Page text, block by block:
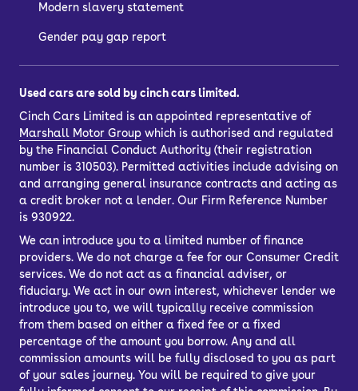
Modern slavery statement
Gender pay gap report
Used cars are sold by cinch cars limited.
Cinch Cars Limited is an appointed representative of
Marshall Motor Group which is authorised and regulated
by the Financial Conduct Authority (their registration
number is 310503). Permitted activities include advising on
and arranging general insurance contracts and acting as
a credit broker not a lender. Our Firm Reference Number
is 930922.
We can introduce you to a limited number of finance
providers. We do not charge a fee for our Consumer Credit
services. We do not act as a financial adviser, or
fiduciary. We act in our own interest, whichever lender we
introduce you to, we will typically receive commission
from them based on either a fixed fee or a fixed
percentage of the amount you borrow. Any and all
commission amounts will be fully disclosed to you as part
of your sales journey. You will be required to give your